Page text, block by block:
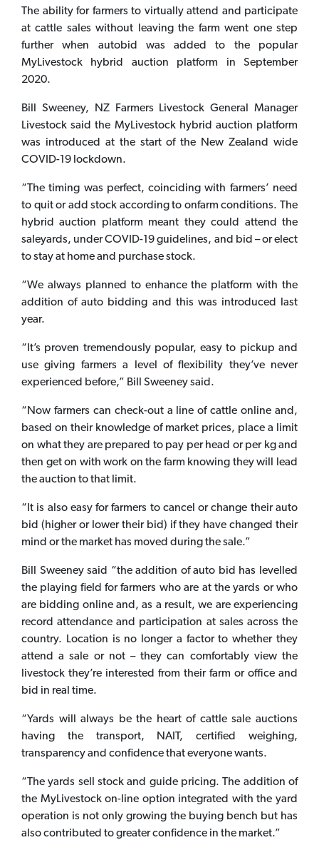
The ability for farmers to virtually attend and participate
at cattle sales without leaving the farm went one step
further when autobid was added to the popular
MyLivestock hybrid auction platform in September
2020.
Bill Sweeney, NZ Farmers Livestock General Manager
Livestock said the MyLivestock hybrid auction platform
was introduced at the start of the New Zealand wide
COVID-19 lockdown.
“The timing was perfect, coinciding with farmers’ need
to quit or add stock according to onfarm conditions. The
hybrid auction platform meant they could attend the
saleyards, under COVID-19 guidelines, and bid – or elect
to stay at home and purchase stock.
“We always planned to enhance the platform with the
addition of auto bidding and this was introduced last
year.
“It’s proven tremendously popular, easy to pickup and
use giving farmers a level of flexibility they’ve never
experienced before,” Bill Sweeney said.
“Now farmers can check-out a line of cattle online and,
based on their knowledge of market prices, place a limit
on what they are prepared to pay per head or per kg and
then get on with work on the farm knowing they will lead
the auction to that limit.
“It is also easy for farmers to cancel or change their auto
bid (higher or lower their bid) if they have changed their
mind or the market has moved during the sale.”
Bill Sweeney said “the addition of auto bid has levelled
the playing field for farmers who are at the yards or who
are bidding online and, as a result, we are experiencing
record attendance and participation at sales across the
country. Location is no longer a factor to whether they
attend a sale or not – they can comfortably view the
livestock they’re interested from their farm or office and
bid in real time.
“Yards will always be the heart of cattle sale auctions
having the transport, NAIT, certified weighing,
transparency and confidence that everyone wants.
“The yards sell stock and guide pricing. The addition of
the MyLivestock on-line option integrated with the yard
operation is not only growing the buying bench but has
also contributed to greater confidence in the market.”